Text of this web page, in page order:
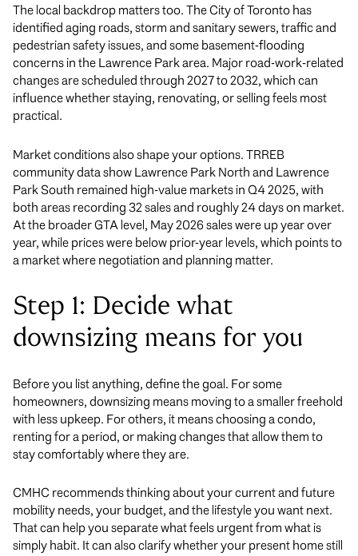
The local backdrop matters too. The City of Toronto has
identified aging roads, storm and sanitary sewers, traffic and
pedestrian safety issues, and some basement-flooding
concerns in the Lawrence Park area. Major road-work-related
changes are scheduled through 2027 to 2032, which can
influence whether staying, renovating, or selling feels most
practical.
Market conditions also shape your options. TRREB
community data show Lawrence Park North and Lawrence
Park South remained high-value markets in Q4 2025, with
both areas recording 32 sales and roughly 24 days on market.
At the broader GTA level, May 2026 sales were up year over
year, while prices were below prior-year levels, which points to
a market where negotiation and planning matter.
Step 1: Decide what
downsizing means for you
Before you list anything, define the goal. For some
homeowners, downsizing means moving to a smaller freehold
with less upkeep. For others, it means choosing a condo,
renting for a period, or making changes that allow them to
stay comfortably where they are.
CMHC recommends thinking about your current and future
mobility needs, your budget, and the lifestyle you want next.
That can help you separate what feels urgent from what is
simply habit. It can also clarify whether your present home still